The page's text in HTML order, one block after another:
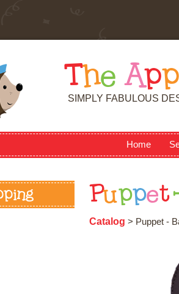
T he App
SIMPLY FABULOUS
Home
Puppet
Catalog > Puppet -